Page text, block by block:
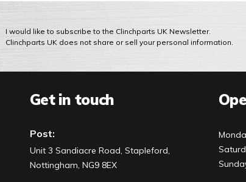
I would like to subscribe to the Clinchparts UK Newsletter.
Clinchparts UK does not share or sell your personal information.
Get in touch
Post:
Unit 3 Sandiacre Road, Stapleford,
Nottingham, NG9 8EX